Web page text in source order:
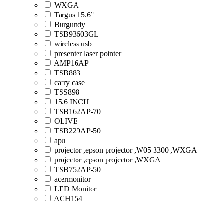
WXGA
Targus 15.6”
Burgundy
TSB93603GL
wireless usb
presenter laser pointer
AMP16AP
TSB883
carry case
TSS898
15.6 INCH
TSB162AP-70
OLIVE
TSB229AP-50
apu
projector ,epson projector ,W05 3300 ,WXGA
projector ,epson projector ,WXGA
TSB752AP-50
acermonitor
LED Monitor
ACH154